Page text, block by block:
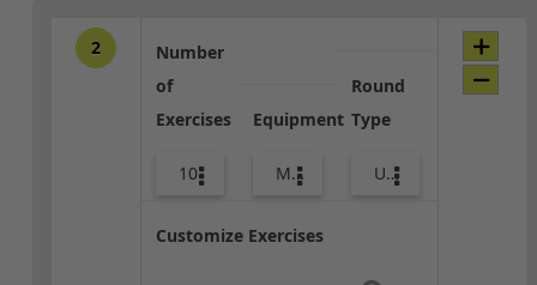
2
Number
of
Exercises
10
Equipment
Med Ball
Round
Type
Upper Body
Customize Exercises